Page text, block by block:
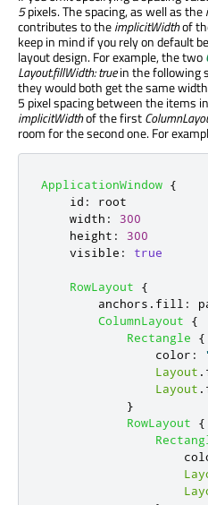
5pixels. The spacing, as well as the
contributes to theimplicitWidthof
keep in mind if you rely on default
layout design. For example, the two
Layout.fillWidth: truein the following
they would both get the same
5 pixel spacing between the items
implicitWidthof the first
room for the second one. For
ApplicationWindow {
id :
root
width :
300
height :
300
visible : true
RowLayout
{
anchors . fill :
ColumnLayout
{
Rectangle
{
color :
Layout .
Layout .
}
RowLayout
{